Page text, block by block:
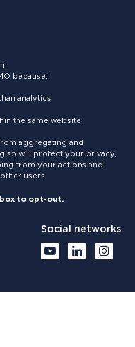
because:
analytics
the same website
aggregating and
so will protect your privacy,
from your actions and
users.
box to opt-out.
Social networks